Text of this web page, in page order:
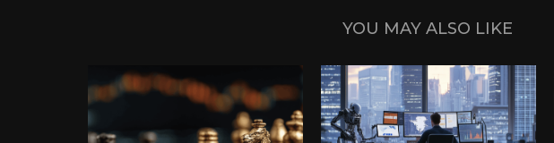
YOU MAY ALSO LIKE